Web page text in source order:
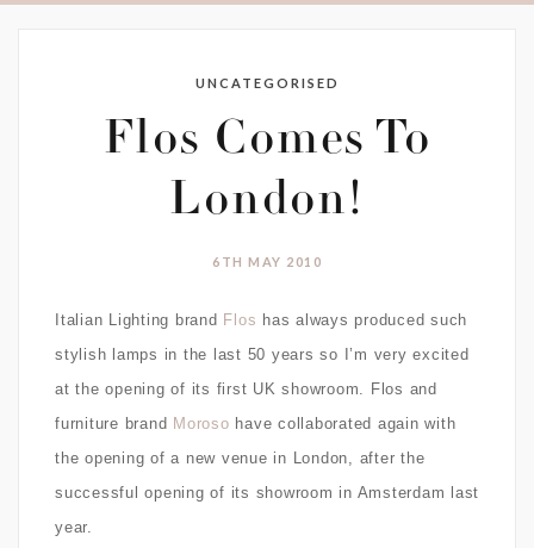
UNCATEGORISED
Flos Comes To
London!
6TH MAY 2010
Italian Lighting brand Flos has always produced such
stylish lamps in the last 50 years so I’m very excited
at the opening of its first UK showroom. Flos and
furniture brand Moroso have collaborated again with
the opening of a new venue in London, after the
successful opening of its showroom in Amsterdam last
year.